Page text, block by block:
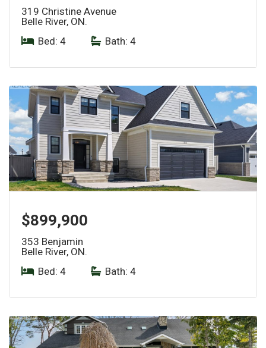
319 Christine Avenue
Belle River, ON.
Bed: 4
Bath: 4
$899,900
353 Benjamin
Belle River, ON.
Bed: 4
Bath: 4